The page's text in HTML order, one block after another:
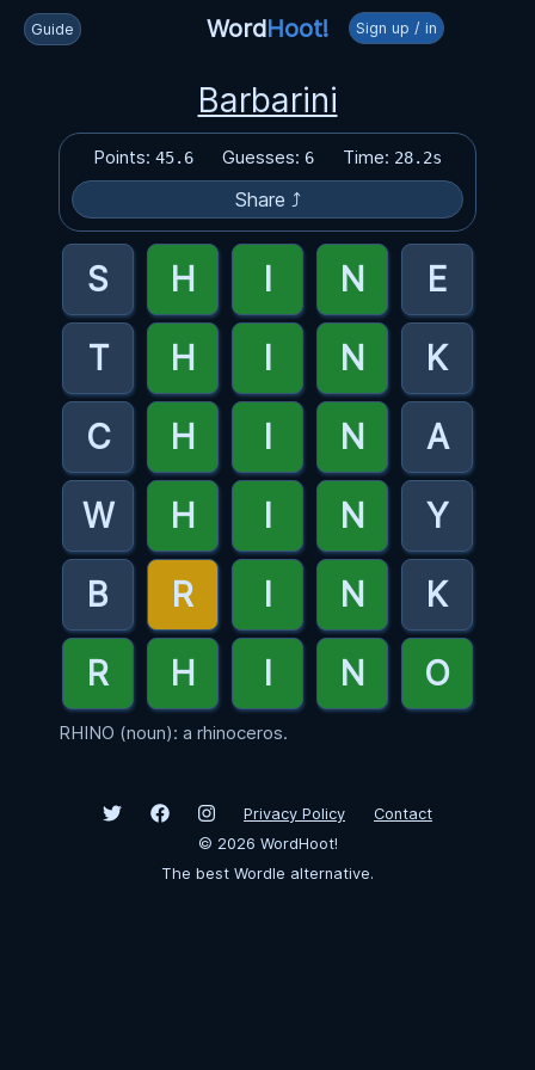
Guide WordHoot! Sign up / in
Barbarini
Points: 45.6 Guesses: 6 Time: 28.2s
Share ⤴
RHINO (noun): a rhinoceros.
Privacy Policy
Contact
© 2026 WordHoot!
The best Wordle alternative.